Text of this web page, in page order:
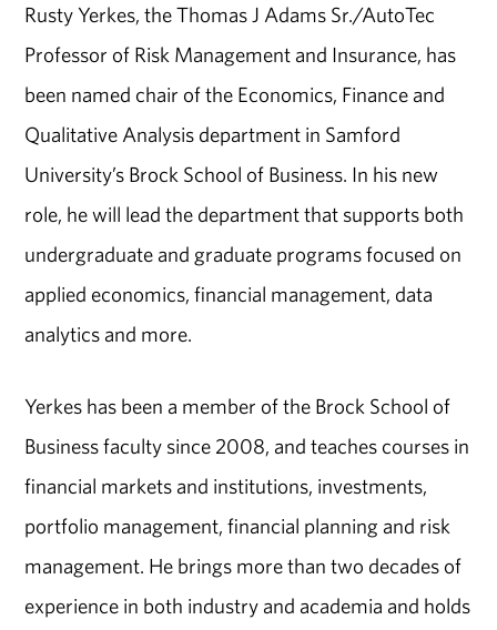
Rusty Yerkes, the Thomas J Adams Sr./AutoTec
Professor of Risk Management and Insurance, has
been named chair of the Economics, Finance and
Qualitative Analysis department in Samford
University’s Brock School of Business. In his new
role, he will lead the department that supports both
undergraduate and graduate programs focused on
applied economics, financial management, data
analytics and more.
Yerkes has been a member of the Brock School of
Business faculty since 2008, and teaches courses in
financial markets and institutions, investments,
portfolio management, financial planning and risk
management. He brings more than two decades of
experience in both industry and academia and holds